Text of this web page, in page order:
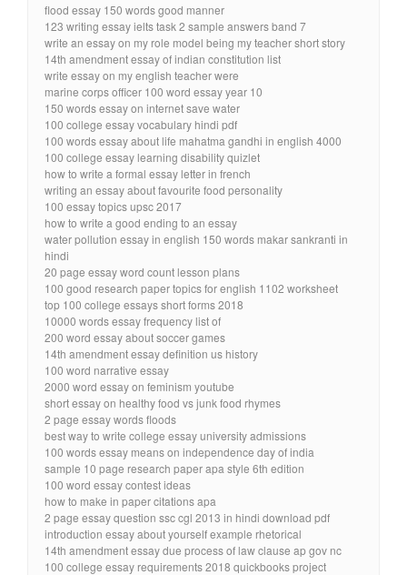
flood essay 150 words good manner
123 writing essay ielts task 2 sample answers band 7
write an essay on my role model being my teacher short story
14th amendment essay of indian constitution list
write essay on my english teacher were
marine corps officer 100 word essay year 10
150 words essay on internet save water
100 college essay vocabulary hindi pdf
100 words essay about life mahatma gandhi in english 4000
100 college essay learning disability quizlet
how to write a formal essay letter in french
writing an essay about favourite food personality
100 essay topics upsc 2017
how to write a good ending to an essay
water pollution essay in english 150 words makar sankranti in
hindi
20 page essay word count lesson plans
100 good research paper topics for english 1102 worksheet
top 100 college essays short forms 2018
10000 words essay frequency list of
200 word essay about soccer games
14th amendment essay definition us history
100 word narrative essay
2000 word essay on feminism youtube
short essay on healthy food vs junk food rhymes
2 page essay words floods
best way to write college essay university admissions
100 words essay means on independence day of india
sample 10 page research paper apa style 6th edition
100 word essay contest ideas
how to make in paper citations apa
2 page essay question ssc cgl 2013 in hindi download pdf
introduction essay about yourself example rhetorical
14th amendment essay due process of law clause ap gov nc
100 college essay requirements 2018 quickbooks project